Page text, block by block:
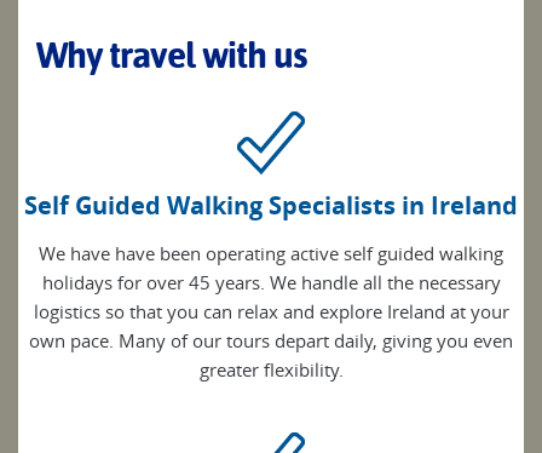
Why travel with us
Self Guided Walking Specialists in Ireland
We have have been operating active self guided walking
holidays for over 45 years. We handle all the necessary
logistics so that you can relax and explore Ireland at your
own pace. Many of our tours depart daily, giving you even
greater flexibility.